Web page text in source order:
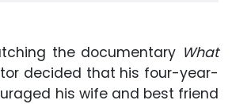
the documentary What
decided that his four-year-
his wife and best friend